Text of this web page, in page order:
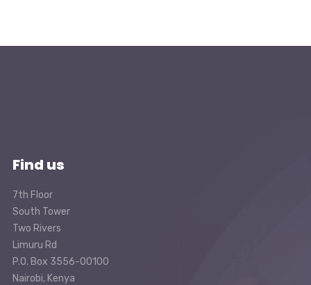
Find us
7th Floor
South Tower
Two Rivers
Limuru Rd
P.O. Box 3556-00100
Nairobi, Kenya